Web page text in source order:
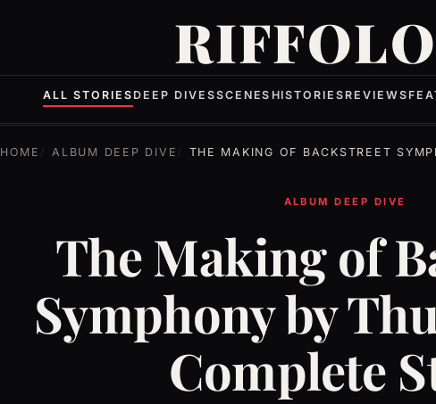
ALL STORIES DEEP DIVESSCENES HISTORIES REVIEWS
HOME ALBUM DEEP DIVE THE MAKING OF BACKSTREET SYMPHONY BY
ALBUM DEEP DIVE
The Making of
Symphony by
Complete